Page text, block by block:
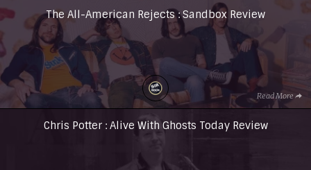
The All-American Rejects : Sandbox Review
Read More
Chris Potter : Alive With Ghosts Today Review